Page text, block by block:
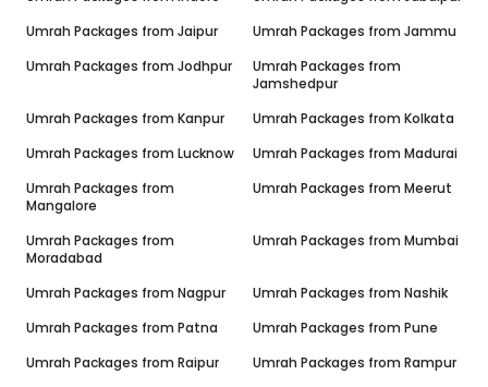
Umrah Packages from Jaipur Umrah Packages from Jammu
Umrah Packages from Jodhpur
Umrah Packages from
Jamshedpur
Umrah Packages from Kanpur Umrah Packages from Kolkata
Umrah Packages from Lucknow Umrah Packages from Madurai
Umrah Packages from
Mangalore
Umrah Packages from Meerut
Umrah Packages from
Moradabad
Umrah Packages from Mumbai
Umrah Packages from Nagpur Umrah Packages from Nashik
Umrah Packages from Patna Umrah Packages from Pune
Umrah Packages from Raipur Umrah Packages from Rampur